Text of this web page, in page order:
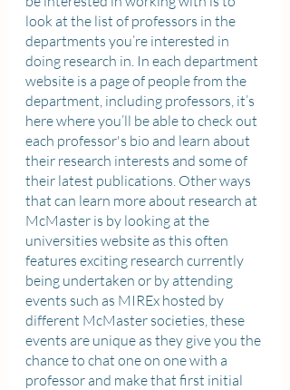
look at the list of professors in the
departments you’re interested in
doing research in. In each department
website is a page of people from the
department, including professors, it’s
here where you’ll be able to check out
each professor's bio and learn about
their research interests and some of
their latest publications. Other ways
that can learn more about research at
McMaster is by looking at the
universities website as this often
features exciting research currently
being undertaken or by attending
events such as MIREx hosted by
different McMaster societies, these
events are unique as they give you the
chance to chat one on one with a
professor and make that first initial